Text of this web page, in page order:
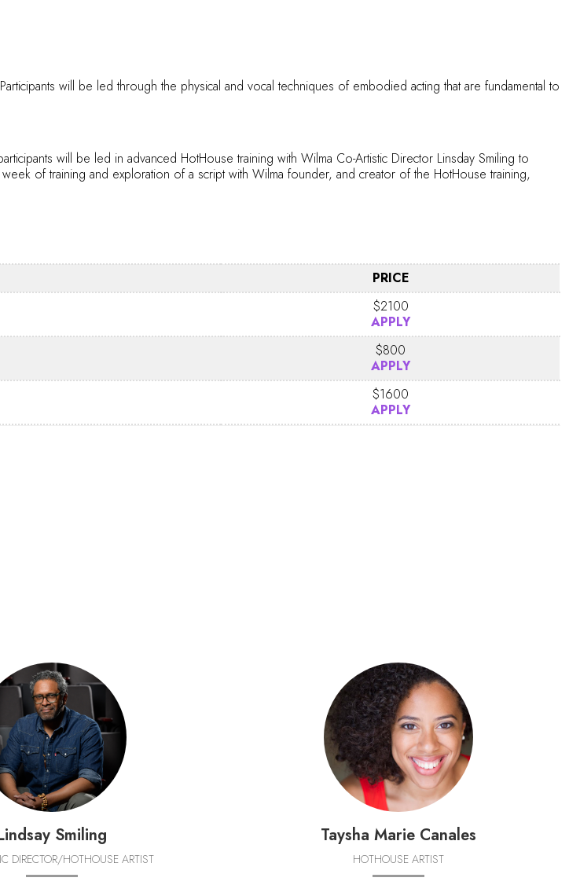
will be led through the physical and vocal techniques of embodied acting that are fundamental to
will be led in advanced HotHouse training with Wilma Co-Artistic Director Linsday Smiling to
of training and exploration of a script with Wilma founder, and creator of the HotHouse training,
PRICE
$2100
APPLY
$800
APPLY
$1600
APPLY
Smiling
DIRECTOR/HOTHOUSE ARTIST
Taysha Marie Canales
HOTHOUSE ARTIST